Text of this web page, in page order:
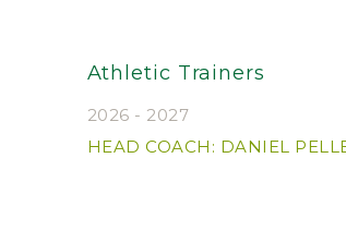
Athletic Trainers
2026 - 2027
HEAD COACH: DANIEL